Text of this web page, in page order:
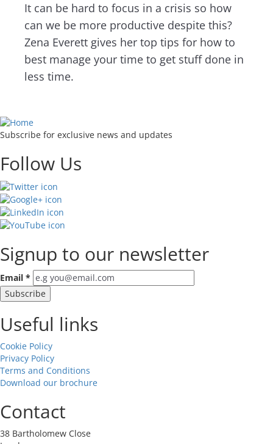
It can be hard to focus in a crisis so how
can we be more productive despite this?
Zena Everett gives her top tips for how to
best manage your time to get stuff done in
less time.
Subscribe for exclusive news and updates
Follow Us
Signup to our newsletter
Email *
Useful links
Cookie Policy
Privacy Policy
Terms and Conditions
Download our brochure
Contact
38 Bartholomew Close